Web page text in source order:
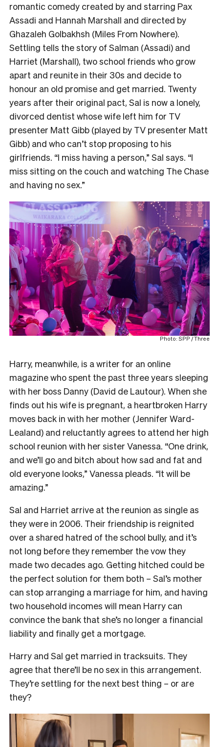
romantic comedy created by and starring Pax
Assadi and Hannah Marshall and directed by
Ghazaleh Golbakhsh (Miles From Nowhere).
Settling tells the story of Salman (Assadi) and
Harriet (Marshall), two school friends who grow
apart and reunite in their 30s and decide to
honour an old promise and get married. Twenty
years after their original pact, Sal is now a lonely,
divorced dentist whose wife left him for TV
presenter Matt Gibb (played by TV presenter Matt
Gibb) and who can’t stop proposing to his
girlfriends. “I miss having a person,” Sal says. “I
miss sitting on the couch and watching The Chase
and having no sex.”
Photo: SPP / Three
Harry, meanwhile, is a writer for an online
magazine who spent the past three years sleeping
with her boss Danny (David de Lautour). When she
finds out his wife is pregnant, a heartbroken Harry
moves back in with her mother (Jennifer Ward-
Lealand) and reluctantly agrees to attend her high
school reunion with her sister Vanessa. “One drink,
and we’ll go and bitch about how sad and fat and
old everyone looks,” Vanessa pleads. “It will be
amazing.”
Sal and Harriet arrive at the reunion as single as
they were in 2006. Their friendship is reignited
over a shared hatred of the school bully, and it’s
not long before they remember the vow they
made two decades ago. Getting hitched could be
the perfect solution for them both – Sal’s mother
can stop arranging a marriage for him, and having
two household incomes will mean Harry can
convince the bank that she’s no longer a financial
liability and finally get a mortgage.
Harry and Sal get married in tracksuits. They
agree that there’ll be no sex in this arrangement.
They’re settling for the next best thing – or are
they?